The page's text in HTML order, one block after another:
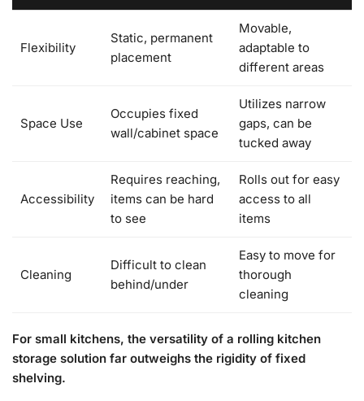
Flexibility
Static, permanent
placement
Movable,
adaptable to
different areas
Space Use
Occupies fixed
wall/cabinet space
Utilizes narrow
gaps, can be
tucked away
Accessibility
Requires reaching,
items can be hard
to see
Rolls out for easy
access to all
items
Cleaning
Difficult to clean
behind/under
Easy to move for
thorough
cleaning
For small kitchens, the versatility of a rolling kitchen
storage solution far outweighs the rigidity of fixed
shelving.